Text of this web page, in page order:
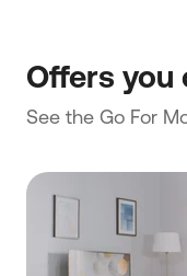
Offers you
See the Go For